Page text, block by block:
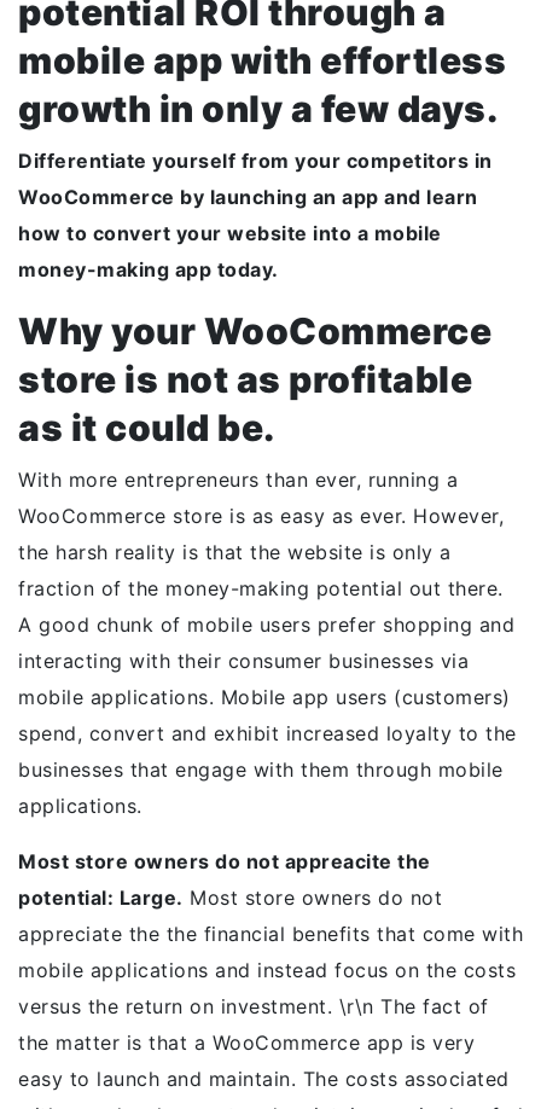
potential ROI through a
mobile app with effortless
growth in only a few days.
Differentiate yourself from your competitors in
WooCommerce by launching an app and learn
how to convert your website into a mobile
money-making app today.
Why your WooCommerce
store is not as profitable
as it could be.
With more entrepreneurs than ever, running a
WooCommerce store is as easy as ever. However,
the harsh reality is that the website is only a
fraction of the money-making potential out there.
A good chunk of mobile users prefer shopping and
interacting with their consumer businesses via
mobile applications. Mobile app users (customers)
spend, convert and exhibit increased loyalty to the
businesses that engage with them through mobile
applications.
Most store owners do not appreacite the
potential: Large. Most store owners do not
appreciate the the financial benefits that come with
mobile applications and instead focus on the costs
versus the return on investment. \r\n The fact of
the matter is that a WooCommerce app is very
easy to launch and maintain. The costs associated